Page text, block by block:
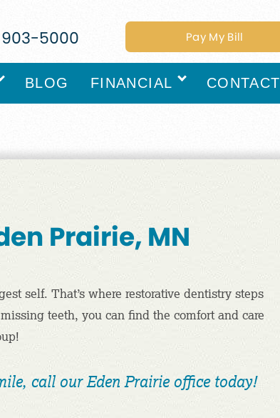
5000 Pay My Bill
BLOG FINANCIAL CONTACT
Prairie, MN
self. That’s where restorative dentistry steps
teeth, you can find the comfort and care
call our Eden Prairie office today!